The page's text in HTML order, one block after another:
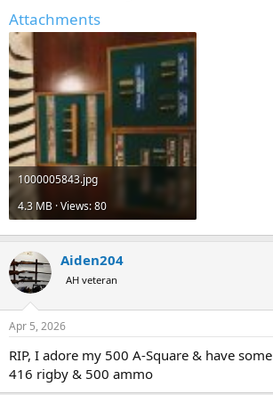
Attachments
1000005843.jpg
4.3 MB · Views: 80
Aiden204
AH veteran
Apr 5, 2026
RIP, I adore my 500 A-Square & have
416 rigby & 500 ammo